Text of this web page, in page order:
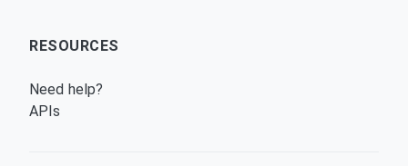
RESOURCES
Need help?
APIs